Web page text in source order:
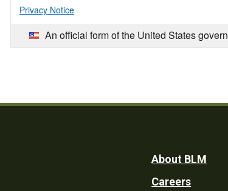
Privacy Notice
An official form of the United States
Footer
About BLM
Careers